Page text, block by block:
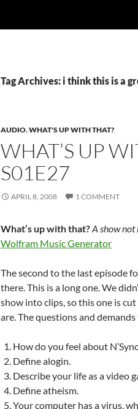
Tag Archives: i think this is a
AUDIO,WHAT'S UP WITH THAT?
WHAT’S UP
S01E27
APRIL 8, 2008 1 COMMENT
What’s up with that?A show not
Wolfram Music Generator
The second to the last episode
there. This is a long one. We
show into clips, so this one is
are. The questions and
How do you feel about
Define alogin.
Describe your life as a video
Define atheism.
Your computer has a virus,